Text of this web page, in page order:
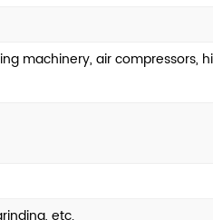
machinery, air compressors,